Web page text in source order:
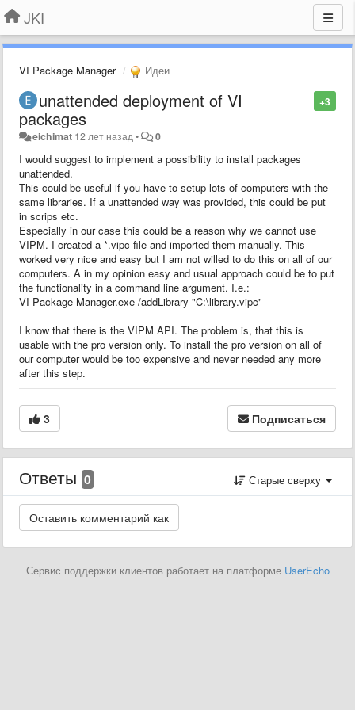
JKI
VI Package Manager Идеи
+3
unattended deployment of VI
packages
eichimat 12 лет назад • 0
I would suggest to implement a possibility to install packages
unattended.
This could be useful if you have to setup lots of computers with the
same libraries. If a unattended way was provided, this could be put
in scrips etc.
Especially in our case this could be a reason why we cannot use
VIPM. I created a *.vipc file and imported them manually. This
worked very nice and easy but I am not willed to do this on all of our
computers. A in my opinion easy and usual approach could be to put
the functionality in a command line argument. I.e.:
VI Package Manager.exe /addLibrary "C:\library.vipc"
I know that there is the VIPM API. The problem is, that this is
usable with the pro version only. To install the pro version on all of
our computer would be too expensive and never needed any more
after this step.
3 Подписаться
Ответы 0 Старые сверху
Сервис поддержки клиентов работает на платформе UserEcho